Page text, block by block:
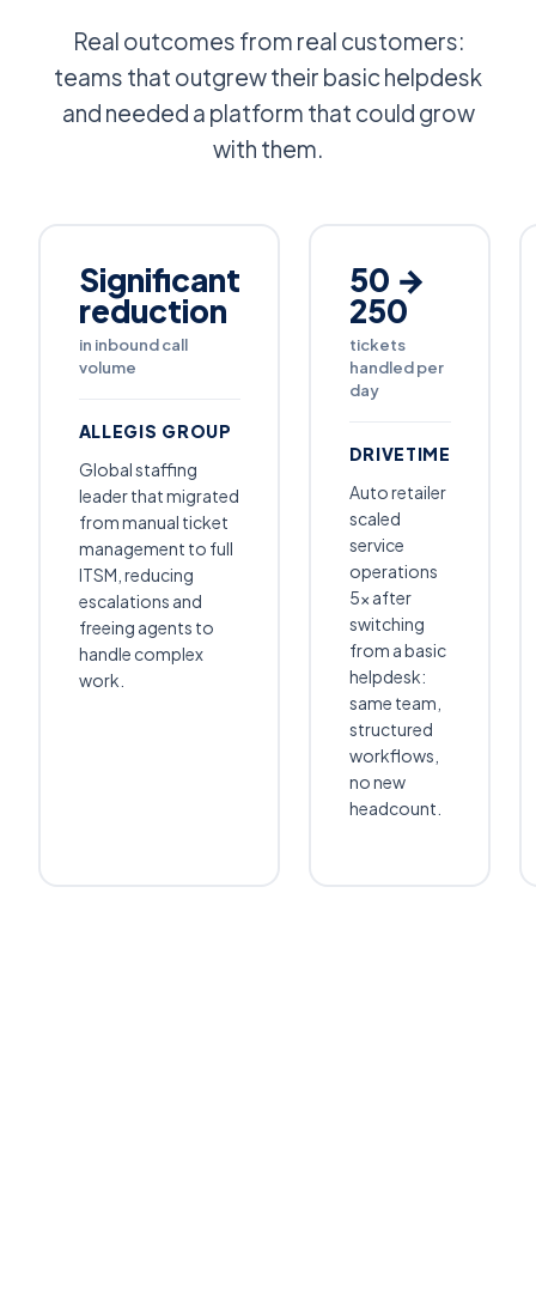
Real outcomes from real customers:
teams that outgrew their basic helpdesk
and needed a platform that could grow
with them.
Significant
reduction
in inbound call
volume
ALLEGIS GROUP
Global staffing
leader that migrated
from manual ticket
management to full
ITSM, reducing
escalations and
freeing agents to
handle complex
work.
50 →
250
tickets
handled per
day
DRIVETIME
Auto retailer
scaled
service
operations
5× after
switching
from a basic
helpdesk:
same team,
structured
workflows,
no new
headcount.